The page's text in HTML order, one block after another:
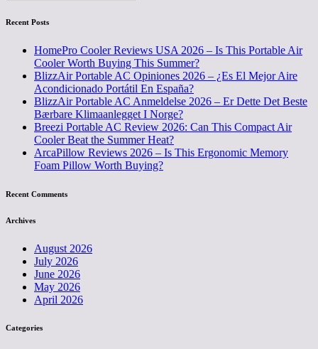
Recent Posts
HomePro Cooler Reviews USA 2026 – Is This Portable Air
Cooler Worth Buying This Summer?
BlizzAir Portable AC Opiniones 2026 – ¿Es El Mejor Aire
Acondicionado Portátil En España?
BlizzAir Portable AC Anmeldelse 2026 – Er Dette Det Beste
Bærbare Klimaanlegget I Norge?
Breezi Portable AC Review 2026: Can This Compact Air
Cooler Beat the Summer Heat?
ArcaPillow Reviews 2026 – Is This Ergonomic Memory
Foam Pillow Worth Buying?
Recent Comments
Archives
August 2026
July 2026
June 2026
May 2026
April 2026
Categories